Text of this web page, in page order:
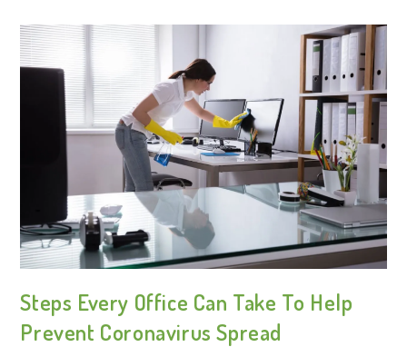
Steps Every Office Can Take To Help
Prevent Coronavirus Spread